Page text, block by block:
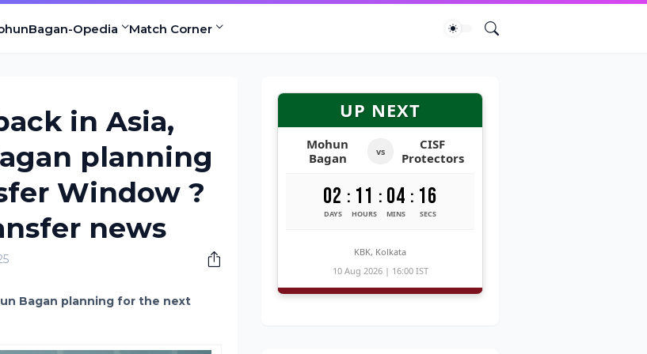
Opedia Match Corner
in Asia,
planning
Window ?
news
Bagan planning for the next
UP NEXT
Mohun
Bagan
vs
CISF
Protectors
02
DAYS
: 11
HOURS
: 04
MINS
: 15
SECS
KBK, Kolkata
10 Aug 2026 | 16:00 IST